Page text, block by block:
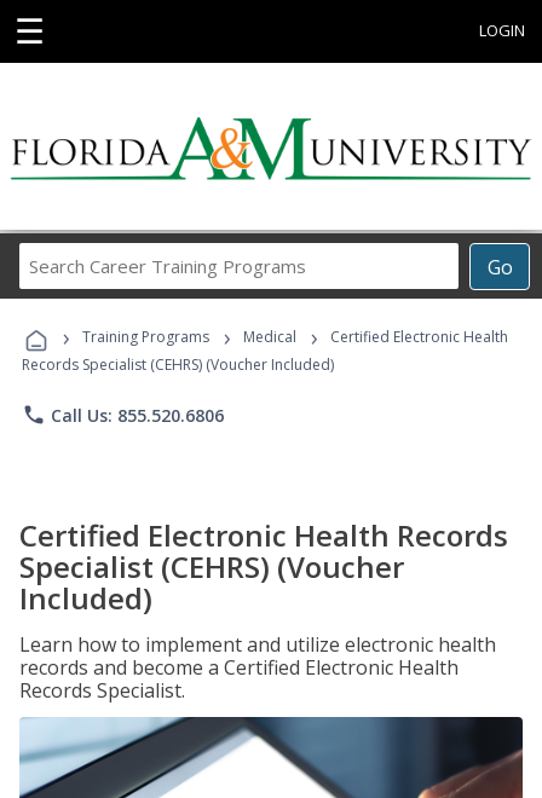
☰ LOGIN
Go
Career
Programs
› Training Programs › Medical ›
Certified Electronic Health
Records Specialist (CEHRS) (Voucher Included)
phone Call Us: 855.520.6806
Certified Electronic Health Records
Specialist (CEHRS) (Voucher
Included)
Learn how to implement and utilize electronic health
records and become a Certified Electronic Health
Records Specialist.